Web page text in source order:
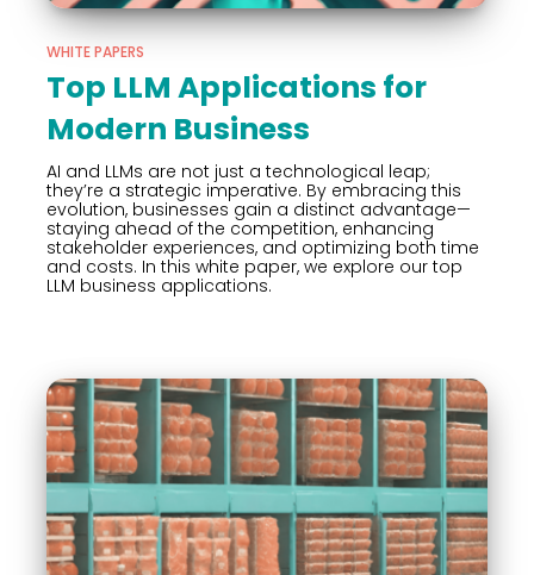
WHITE PAPERS
Top LLM Applications for
Modern Business
AI and LLMs are not just a technological leap;
they’re a strategic imperative. By embracing this
evolution, businesses gain a distinct advantage—
staying ahead of the competition, enhancing
stakeholder experiences, and optimizing both time
and costs. In this white paper, we explore our top
LLM business applications.